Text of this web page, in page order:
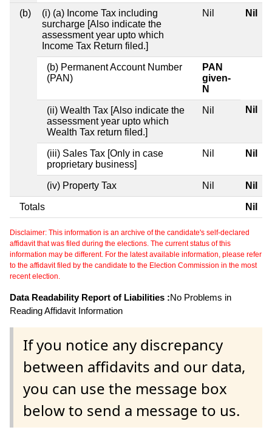
(b)
(i) (a) Income Tax including
surcharge [Also indicate the
assessment year upto which
Income Tax Return filed.]
Nil Nil
(b) Permanent Account Number
(PAN)
PAN
given-
N
(ii) Wealth Tax [Also indicate the
assessment year upto which
Wealth Tax return filed.]
Nil Nil
(iii) Sales Tax [Only in case
proprietary business]
Nil Nil
(iv) Property Tax Nil Nil
Totals Nil
Disclaimer: This information is an archive of the candidate's self-declared
affidavit that was filed during the elections. The current status of this
information may be different. For the latest available information, please refer
to the affidavit filed by the candidate to the Election Commission in the most
recent election.
Data Readability Report of Liabilities :No Problems in
Reading Affidavit Information
If you notice any discrepancy
between affidavits and our data,
you can use the message box
below to send a message to us.